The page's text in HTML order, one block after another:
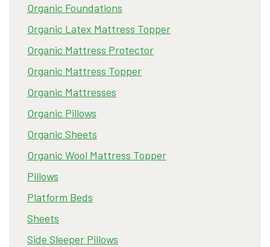
Organic Foundations
Organic Latex Mattress Topper
Organic Mattress Protector
Organic Mattress Topper
Organic Mattresses
Organic Pillows
Organic Sheets
Organic Wool Mattress Topper
Pillows
Platform Beds
Sheets
Side Sleeper Pillows